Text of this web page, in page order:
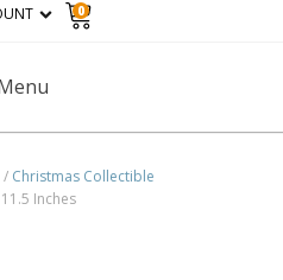
0
/ Christmas Collectible
Inches